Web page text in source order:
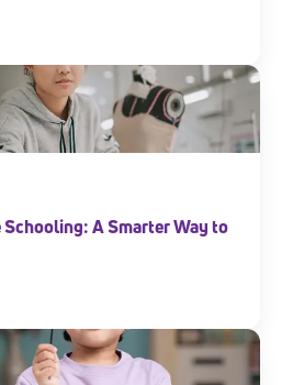
A Smarter Way to